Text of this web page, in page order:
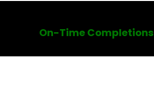
On-Time Completions